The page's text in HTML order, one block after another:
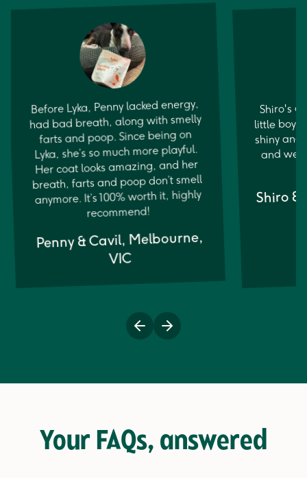
Before Lyka, Penny lacked energy,
had bad breath, along with smelly
farts and poop. Since being on
Lyka, she’s so much more playful.
Her coat looks amazing, and her
breath, farts and poop don’t smell
anymore. It’s 100% worth it, highly
recommend!
Penny & Cavil, Melbourne,
VIC
Shiro's
little boy.
shiny
and
Shiro
Previous
Next
Your FAQs, answered